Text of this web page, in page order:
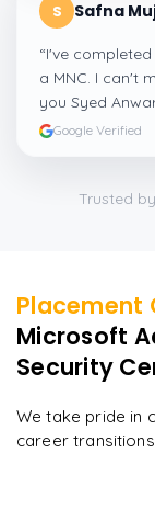
S Safna
“I've
a MNC. I can't
you Syed
Google Verified
Trusted
Placement
Microsoft
Security
We take pride in
career